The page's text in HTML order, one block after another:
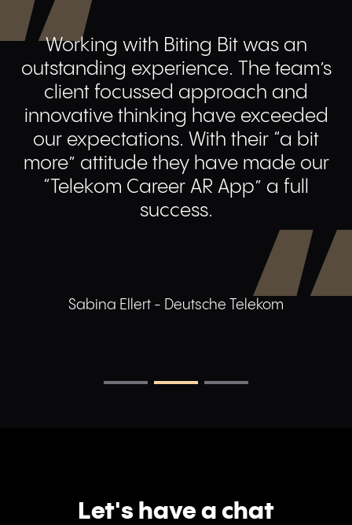
Working with Biting Bit was an
outstanding experience. The team’s
client focussed approach and
innovative thinking have exceeded
our expectations. With their “a bit
more” attitude they have made our
“Telekom Career AR App” a full
success.
Sabina Ellert - Deutsche Telekom
Let's have a chat